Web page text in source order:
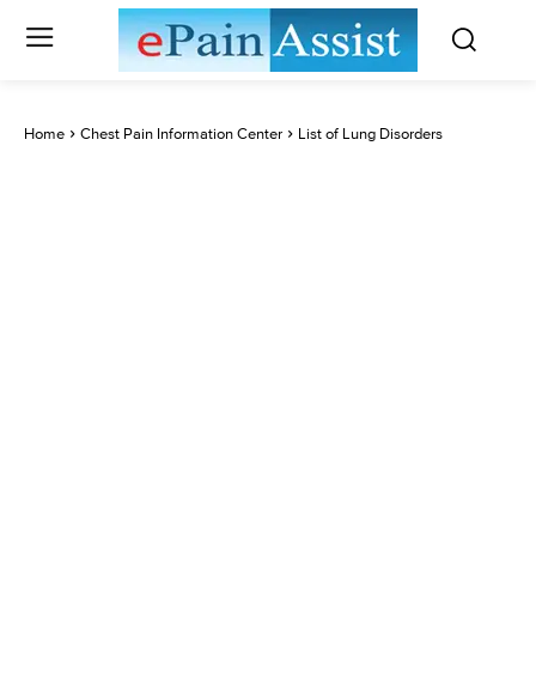
Home Chest Pain Information Center List of Lung Disorders